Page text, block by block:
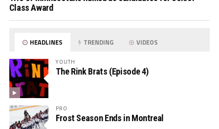
Class Award
HEADLINES TRENDING VIDEOS
YOUTH
The Rink Brats (Episode 4)
PRO
Frost Season Ends in Montreal